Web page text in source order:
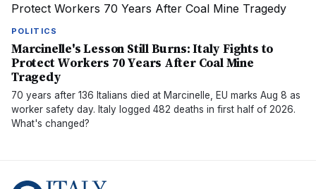
POLITICS
Marcinelle's Lesson Still Burns: Italy Fights to
Protect Workers 70 Years After Coal Mine
Tragedy
70 years after 136 Italians died at Marcinelle, EU marks Aug 8 as
worker safety day. Italy logged 482 deaths in first half of 2026.
What's changed?